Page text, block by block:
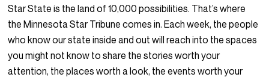
Star State is the land of 10,000 possibilities. That’s where
the Minnesota Star Tribune comes in. Each week, the people
who know our state inside and out will reach into the spaces
you might not know to share the stories worth your
attention, the places worth a look, the events worth your